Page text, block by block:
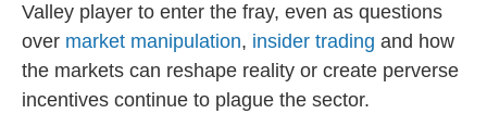
Valley player to enter the fray, even as questions
over market manipulation, insider trading and how
the markets can reshape reality or create perverse
incentives continue to plague the sector.